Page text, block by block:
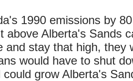
1990 emissions by
above Alberta's Sands
and stay that high,
would have to shut
grow Alberta's